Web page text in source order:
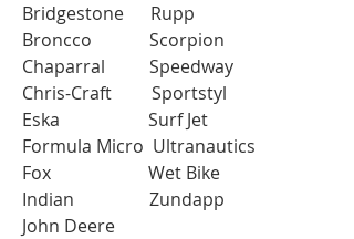
Bridgestone Rupp
Broncco Scorpion
Chaparral Speedway
Chris-Craft Sportstyl
Eska Surf Jet
Formula Micro Ultranautics
Fox Wet Bike
Indian Zundapp
John Deere